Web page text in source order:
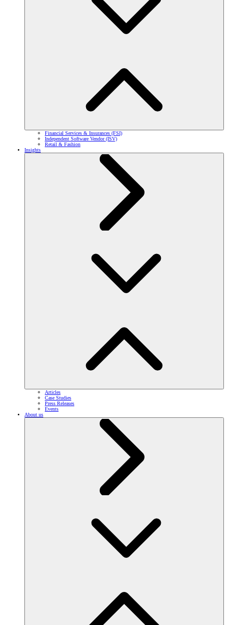
Financial Services & Insurances (FSI)
Independent Software Vendor (ISV)
Retail & Fashion
Insights
Articles
Case Studies
Press Releases
Events
About us